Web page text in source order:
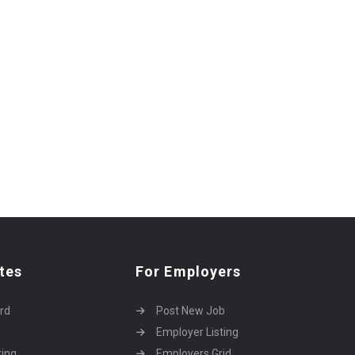
For Employers
Post New Job
Employer Listing